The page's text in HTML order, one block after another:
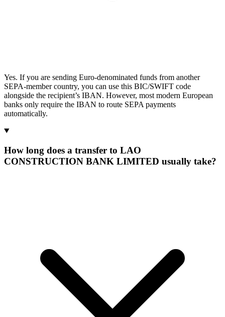
Yes. If you are sending Euro-denominated funds from another
SEPA-member country, you can use this BIC/SWIFT code
alongside the recipient’s IBAN. However, most modern European
banks only require the IBAN to route SEPA payments
automatically.
How long does a transfer to LAO
CONSTRUCTION BANK LIMITED usually take?